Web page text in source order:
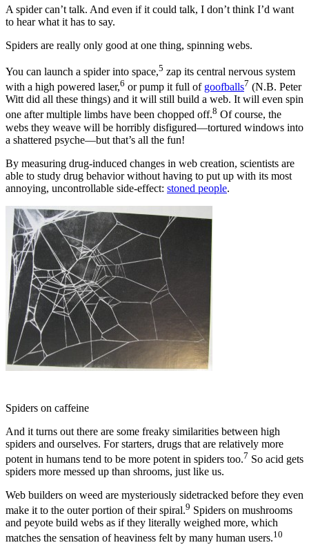
A spider can’t talk. And even if it could talk, I don’t think I’d want
to hear what it has to say.
Spiders are really only good at one thing, spinning webs.
You can launch a spider into space,5 zap its central nervous system
with a high powered laser,6 or pump it full of goofballs7 (N.B. Peter
Witt did all these things) and it will still build a web. It will even spin
one after multiple limbs have been chopped off.8 Of course, the
webs they weave will be horribly disfigured—tortured windows into
a shattered psyche—but that’s all the fun!
By measuring drug-induced changes in web creation, scientists are
able to study drug behavior without having to put up with its most
annoying, uncontrollable side-effect: stoned people.
Spiders on caffeine
And it turns out there are some freaky similarities between high
spiders and ourselves. For starters, drugs that are relatively more
potent in humans tend to be more potent in spiders too.7 So acid gets
spiders more messed up than shrooms, just like us.
Web builders on weed are mysteriously sidetracked before they even
make it to the outer portion of their spiral.9 Spiders on mushrooms
and peyote build webs as if they literally weighed more, which
matches the sensation of heaviness felt by many human users.10